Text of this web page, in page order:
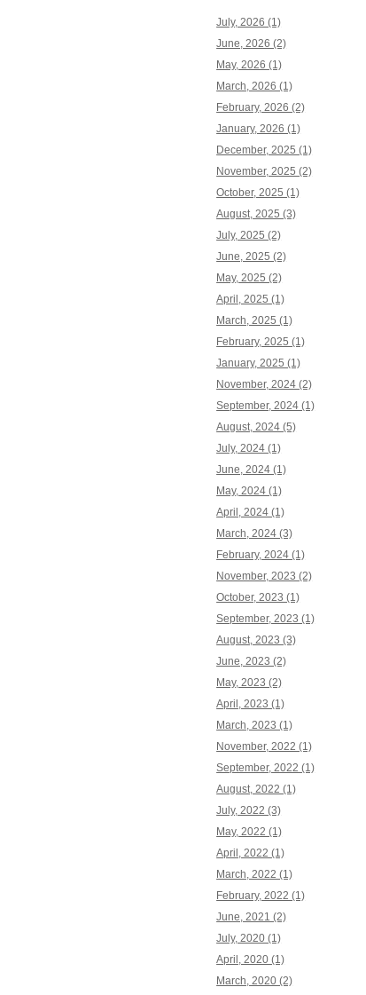
July, 2026 (1)
June, 2026 (2)
May, 2026 (1)
March, 2026 (1)
February, 2026 (2)
January, 2026 (1)
December, 2025 (1)
November, 2025 (2)
October, 2025 (1)
August, 2025 (3)
July, 2025 (2)
June, 2025 (2)
May, 2025 (2)
April, 2025 (1)
March, 2025 (1)
February, 2025 (1)
January, 2025 (1)
November, 2024 (2)
September, 2024 (1)
August, 2024 (5)
July, 2024 (1)
June, 2024 (1)
May, 2024 (1)
April, 2024 (1)
March, 2024 (3)
February, 2024 (1)
November, 2023 (2)
October, 2023 (1)
September, 2023 (1)
August, 2023 (3)
June, 2023 (2)
May, 2023 (2)
April, 2023 (1)
March, 2023 (1)
November, 2022 (1)
September, 2022 (1)
August, 2022 (1)
July, 2022 (3)
May, 2022 (1)
April, 2022 (1)
March, 2022 (1)
February, 2022 (1)
June, 2021 (2)
July, 2020 (1)
April, 2020 (1)
March, 2020 (2)